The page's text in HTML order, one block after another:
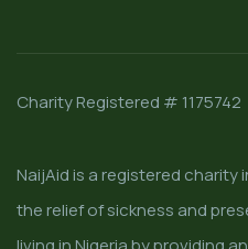
Charity Registered # 1175742
NaijAid is a registered charity
the relief of sickness and